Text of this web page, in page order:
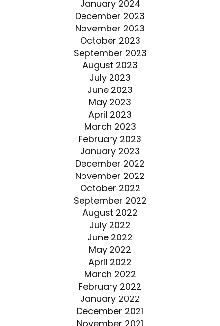
January 2024
December 2023
November 2023
October 2023
September 2023
August 2023
July 2023
June 2023
May 2023
April 2023
March 2023
February 2023
January 2023
December 2022
November 2022
October 2022
September 2022
August 2022
July 2022
June 2022
May 2022
April 2022
March 2022
February 2022
January 2022
December 2021
November 2021